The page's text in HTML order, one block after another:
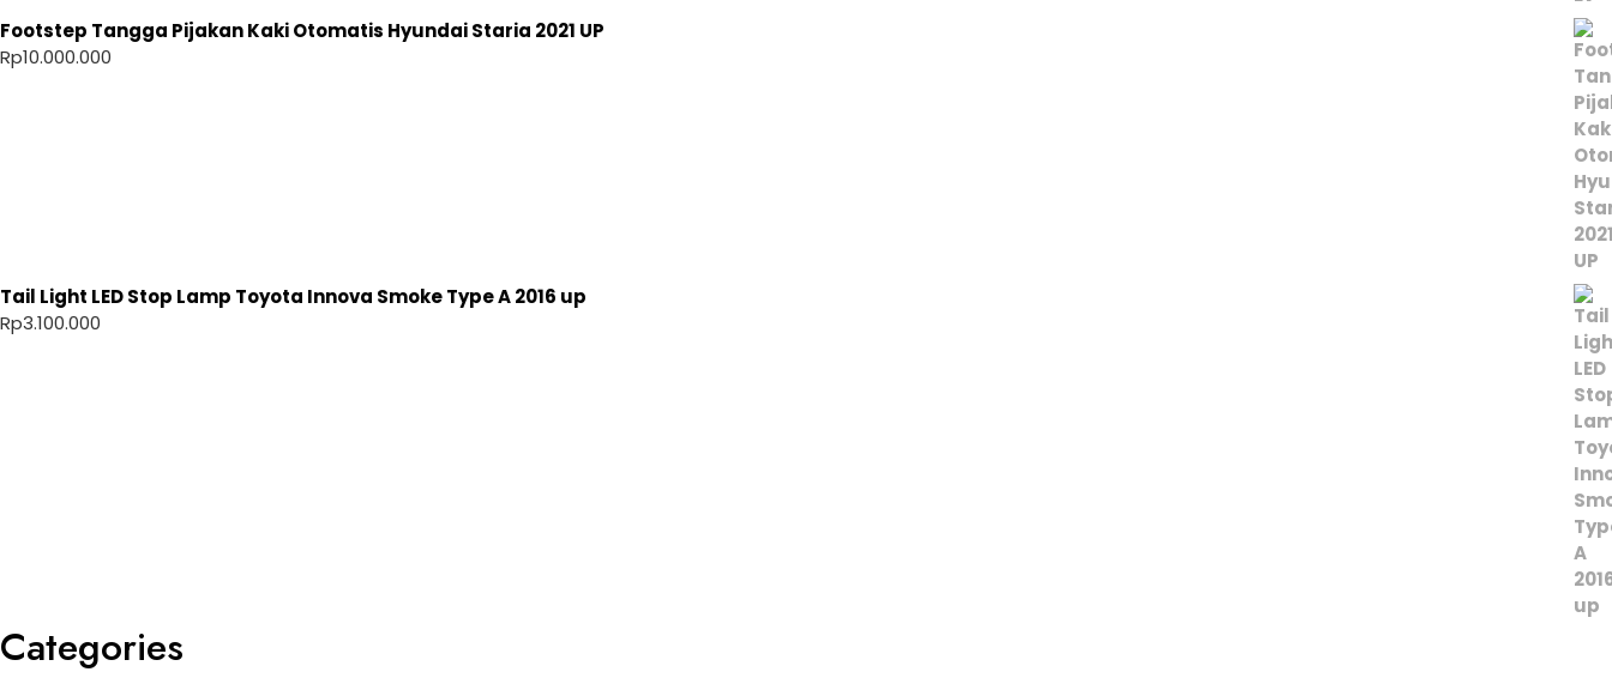
Footstep Tangga Pijakan Kaki Otomatis Hyundai Staria 2021 UP
Rp10.000.000
Tail Light LED Stop Lamp Toyota Innova Smoke Type A 2016 up
Rp3.100.000
Categories